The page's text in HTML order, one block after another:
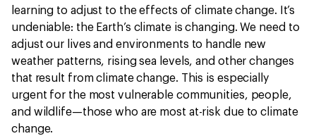
learning to adjust to the effects of climate change. It’s
undeniable: the Earth’s climate is changing. We need to
adjust our lives and environments to handle new
weather patterns, rising sea levels, and other changes
that result from climate change. This is especially
urgent for the most vulnerable communities, people,
and wildlife—those who are most at-risk due to climate
change.